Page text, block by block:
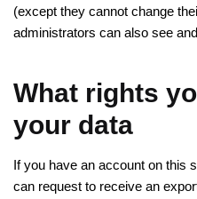
(except they cannot change
administrators can also see
What rights
your data
If you have an account on this
can request to receive an